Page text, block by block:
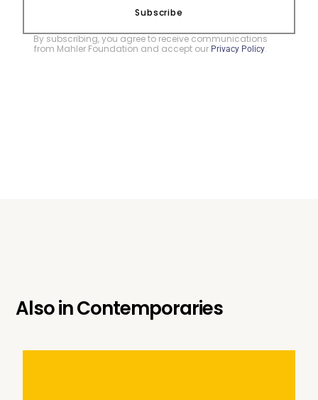
Subscribe
By subscribing, you agree to receive communications
from Mahler Foundation and accept our Privacy Policy.
Also inContemporaries